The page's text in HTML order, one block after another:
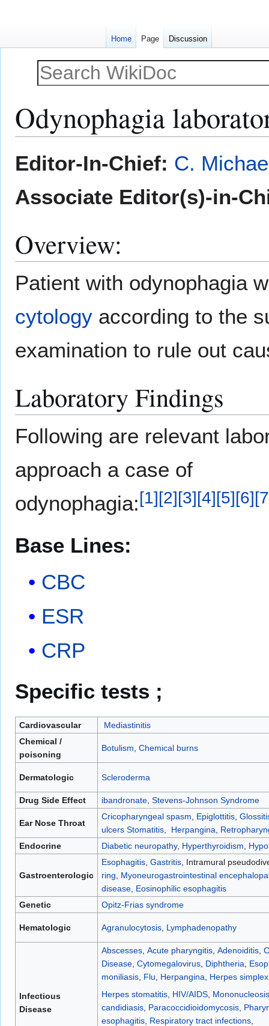
Odynophagia
toto
Editor-In-Chief: C.
Associate Editor(s)-in-
Overview:
Patient with odynophagia
cytology according to the
examination to rule out
Laboratory Findings
Following are relevant
approach a case of
odynophagia:[1][2][3][4][5][6][7
Base Lines:
CBC
ESR
CRP
Specific tests ;
Cardiovascular
Mediastinitis
Chemical /
poisoning
Botulism Chemical burns
Dermatologic Scleroderma
Drug Side Effect ibandronate, Stevens-Johnson Syndrome
Ear Nose Throat
Cricopharyngeal spasm Epiglottitis,
ulcers Stomatitis, Herpangina
Endocrine
Diabetic neuropathy, Hyperthyroidism
Gastroenterologic
Esophagitis, Gastritis, Intramural
ring
Myoneurogastrointestinal
disease, Eosinophilic esophagitis
Genetic
Opitz-Frias syndrome
Hematologic Agranulocytosis, Lymphadenopathy
Infectious
Disease
Abscesses, Acute pharyngitis, Adenoiditis,
Disease, Cytomegalovirus, Diphtheria
moniliasis, Flu Herpangina
Herpes
Herpes stomatitis, HIV/AIDS, Mononucleosis
candidiasis, Paracoccidioidomycosis,
esophagitis, Respiratory tract infections,
Home Page Discussion